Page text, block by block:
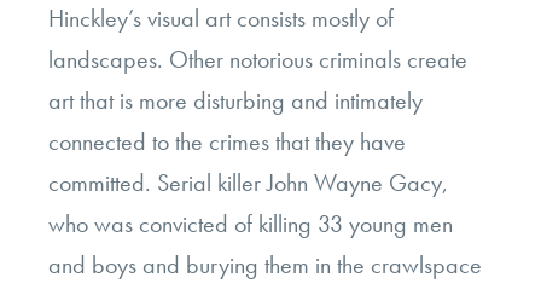
Hinckley’s visual art consists mostly of
landscapes. Other notorious criminals create
art that is more disturbing and intimately
connected to the crimes that they have
committed. Serial killer John Wayne Gacy,
who was convicted of killing 33 young men
and boys and burying them in the crawlspace